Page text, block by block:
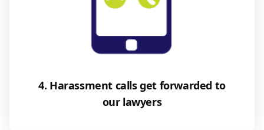
4. Harassment calls get forwarded to
our lawyers